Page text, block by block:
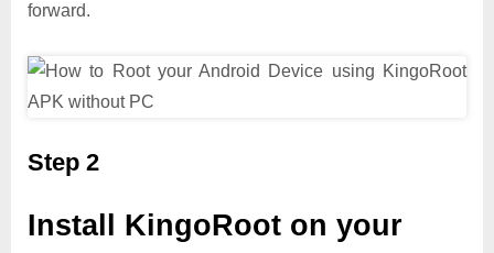
forward.
Step 2
Install KingoRoot on your